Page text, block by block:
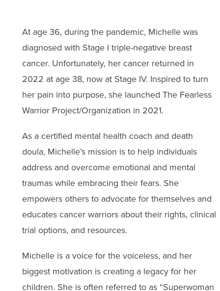
At age 36, during the pandemic, Michelle was
diagnosed with Stage I triple-negative breast
cancer. Unfortunately, her cancer returned in
2022 at age 38, now at Stage IV. Inspired to turn
her pain into purpose, she launched The Fearless
Warrior Project/Organization in 2021.
As a certified mental health coach and death
doula, Michelle’s mission is to help individuals
address and overcome emotional and mental
traumas while embracing their fears. She
empowers others to advocate for themselves and
educates cancer warriors about their rights, clinical
trial options, and resources.
Michelle is a voice for the voiceless, and her
biggest motivation is creating a legacy for her
children. She is often referred to as “Superwoman